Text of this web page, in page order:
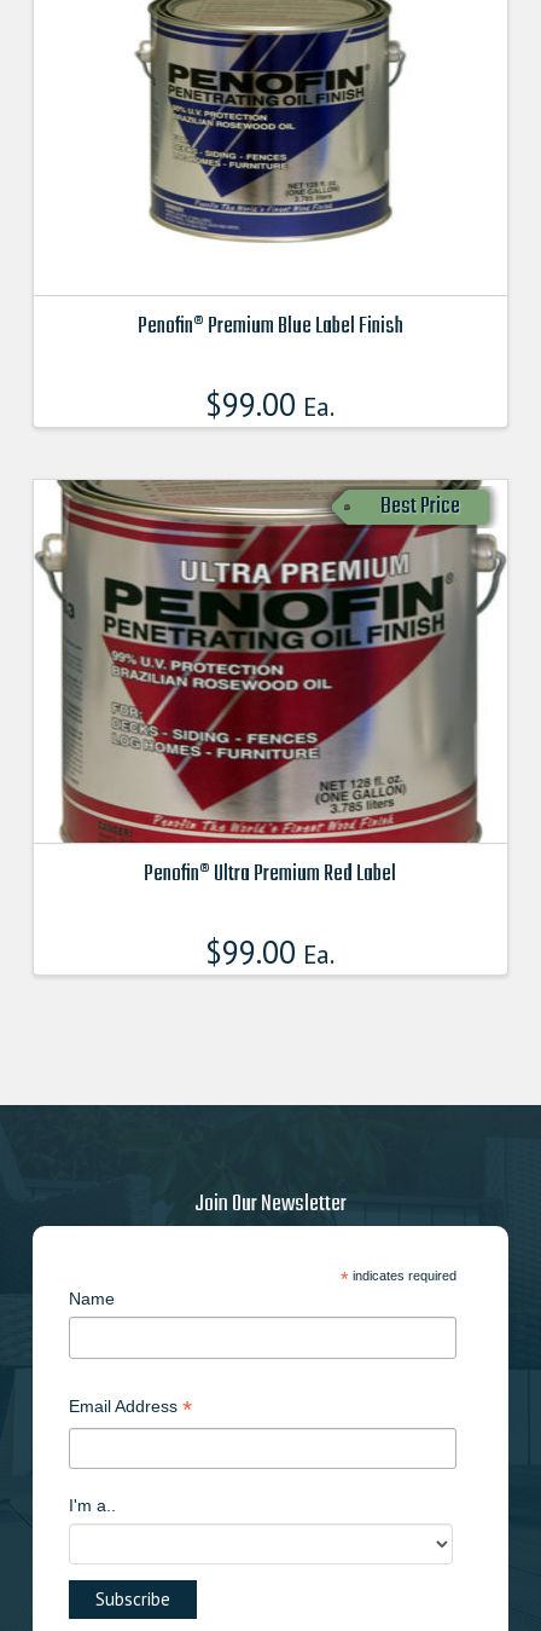
Penofin® Premium Blue Label Finish
$99.00 Ea.
variants.
The
options
may
be
chosen
product
page
Best Price
Penofin® Ultra Premium Red Label
$99.00 Ea.
may
Join Our Newsletter
*indicates required
Name
Email Address *
I'm a..